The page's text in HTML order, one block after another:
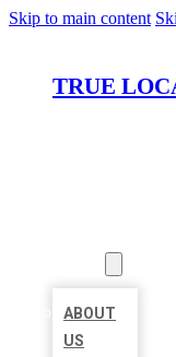
Skip to main content
TRUE
ABOUT
US